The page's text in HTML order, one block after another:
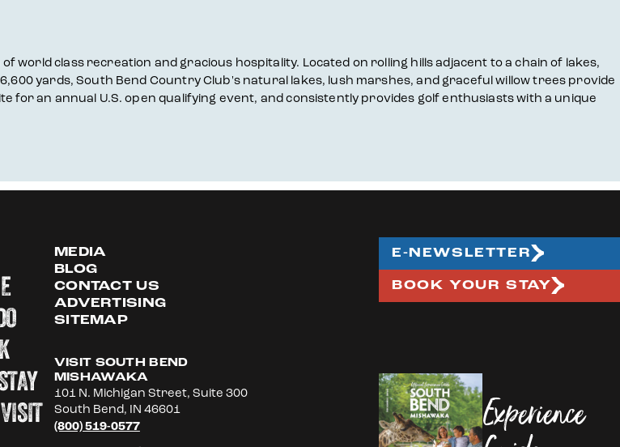
world class recreation and gracious hospitality. Located on rolling hills adjacent to a chain of lakes,
yards, South Bend Country Club's natural lakes, lush marshes, and graceful willow trees provide
for an annual U.S. open qualifying event, and consistently provides golf enthusiasts with a unique
MEDIA
BLOG
CONTACT US
ADVERTISING
SITEMAP
VISIT SOUTH BEND
MISHAWAKA
101 N. Michigan Street, Suite 300
South Bend, IN 46601
(800) 519-0577
E-NEWSLETTER
BOOK YOUR STAY
Experience